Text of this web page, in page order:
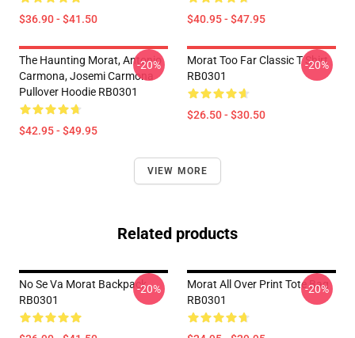
$36.90 - $41.50 $40.95 - $47.95
The Haunting Morat, Antonio
Carmona, Josemi Carmona
Pullover Hoodie RB0301
$42.95 - $49.95
-20%
Morat Too Far Classic T Shirt
RB0301
$26.50 - $30.50
-20%
VIEW MORE
Related products
No Se Va Morat Backpack
RB0301
-20%
Morat All Over Print Tote Bag
RB0301
-20%